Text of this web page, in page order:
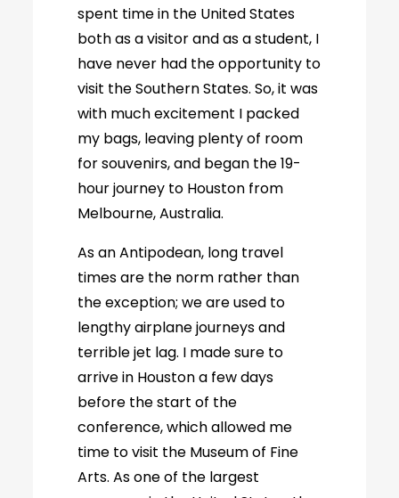
spent time in the United States
both as a visitor and as a student, I
have never had the opportunity to
visit the Southern States. So, it was
with much excitement I packed
my bags, leaving plenty of room
for souvenirs, and began the 19-
hour journey to Houston from
Melbourne, Australia.
As an Antipodean, long travel
times are the norm rather than
the exception; we are used to
lengthy airplane journeys and
terrible jet lag. I made sure to
arrive in Houston a few days
before the start of the
conference, which allowed me
time to visit the Museum of Fine
Arts. As one of the largest